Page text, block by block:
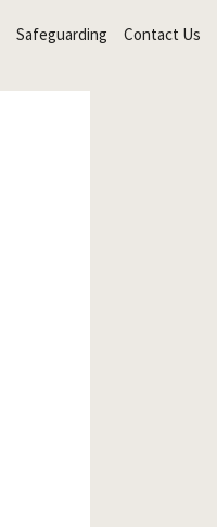
Safeguarding Contact Us